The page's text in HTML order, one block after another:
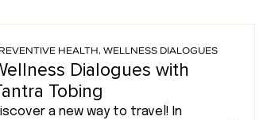
HEALTH, WELLNESS DIALOGUES
Dialogues with
Tobing
a new way to travel! In